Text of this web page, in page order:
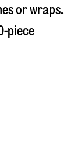
or wraps.
piece